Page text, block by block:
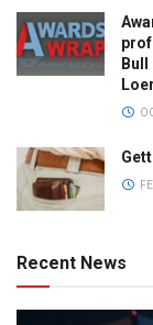
Recent News